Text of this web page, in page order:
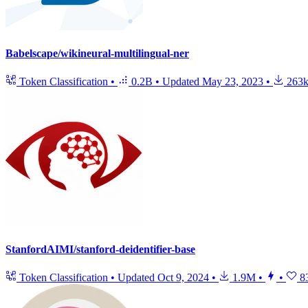
Babelscape/wikineural-multilingual-ner
Token Classification • 0.2B • Updated May 23, 2023 • 263k
StanfordAIMI/stanford-deidentifier-base
Token Classification • Updated Oct 9, 2024 • 1.9M • •